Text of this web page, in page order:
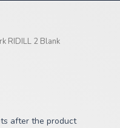
RIDILL 2 Blank
after the product